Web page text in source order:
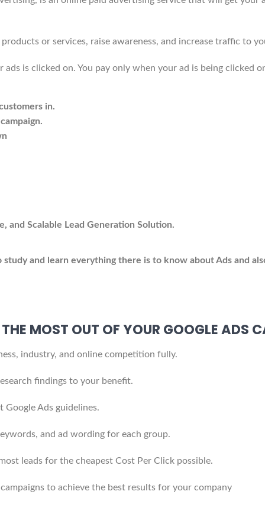
or services, raise awareness, and increase traffic to
is clicked on. You pay only when your ad is being clicked
in.
and Scalable Lead Generation Solution.
and learn everything there is to know about Ads and
MOST OUT OF YOUR GOOGLE ADS
industry, and online competition fully.
findings to your benefit.
Google Ads guidelines.
and ad wording for each group.
leads for the cheapest Cost Per Click possible.
to achieve the best results for your company